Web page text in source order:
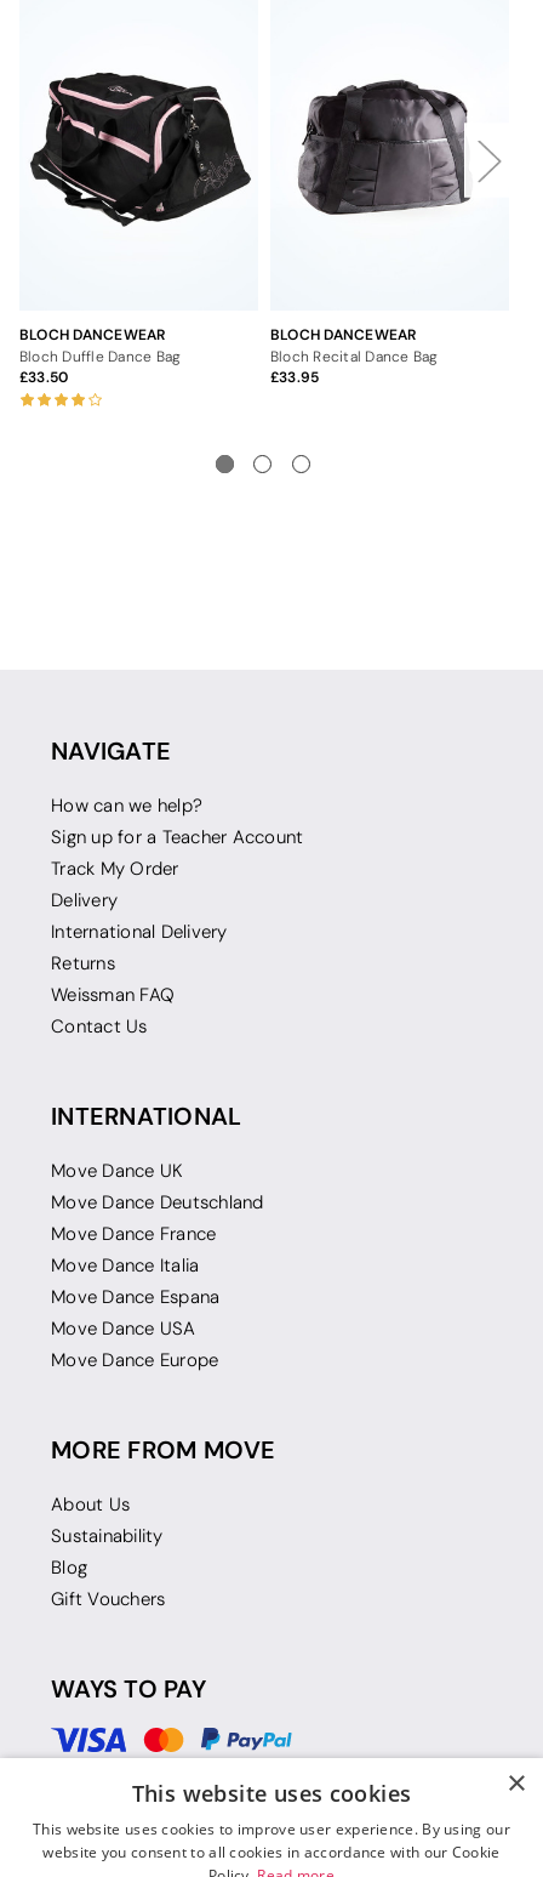
BLOCH DANCEWEAR
Bloch Duffle Dance Bag
33.50
BLOCH DANCEWEAR
Bloch Recital Dance Bag
33.95
NAVIGATE
How can we help?
Sign up for a Teacher Account
Track My Order
Delivery
International Delivery
Returns
Weissman FAQ
Contact Us
INTERNATIONAL
Move Dance UK
Move Dance Deutschland
Move Dance France
Move Dance Italia
Move Dance Espana
Move Dance USA
Move Dance Europe
MORE FROM MOVE
About Us
Sustainability
Blog
Gift Vouchers
WAYS TO PAY
×
This website uses cookies
This website uses cookies to improve user experience. By using our
website you consent to all cookies in accordance with our Cookie